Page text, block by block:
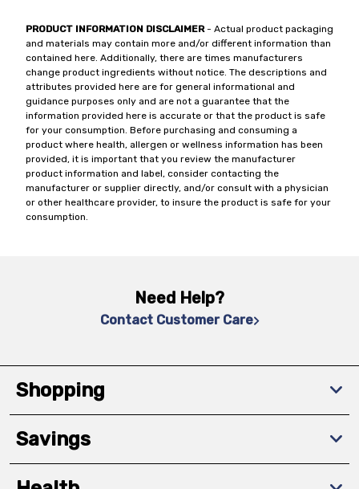
PRODUCT INFORMATION DISCLAIMER- Actual product packaging
and materials may contain more and/or different information than
contained here. Additionally, there are times manufacturers
change product ingredients without notice. The descriptions and
attributes provided here are for general informational and
guidance purposes only and are not a guarantee that the
information provided here is accurate or that the product is safe
for your consumption. Before purchasing and consuming a
product where health, allergen or wellness information has been
provided, it is important that you review the manufacturer
product information and label, consider contacting the
manufacturer or supplier directly, and/or consult with a physician
or other healthcare provider, to insure the product is safe for your
consumption.
Need Help?
Contact Customer Care
Shopping
Savings